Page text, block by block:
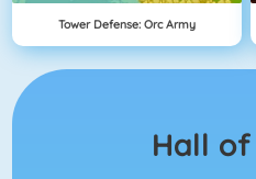
Tower Defense: Orc Army
Hall of